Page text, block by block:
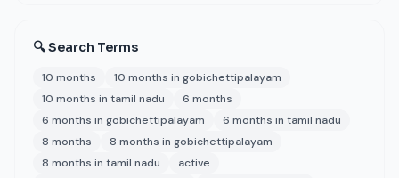
🔍 Search Terms
10 months
10 months in gobichettipalayam
10 months in tamil nadu
6 months
6 months in gobichettipalayam
6 months in tamil nadu
8 months
8 months in gobichettipalayam
8 months in tamil nadu
active